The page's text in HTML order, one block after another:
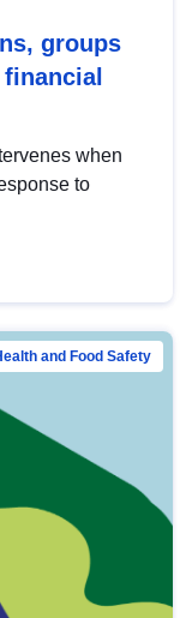
groups
when
to
and Food Safety